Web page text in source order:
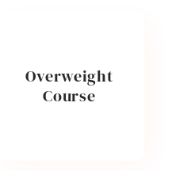
Overweight
Course